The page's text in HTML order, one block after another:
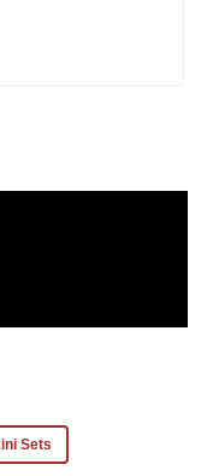
it professionally
Sets